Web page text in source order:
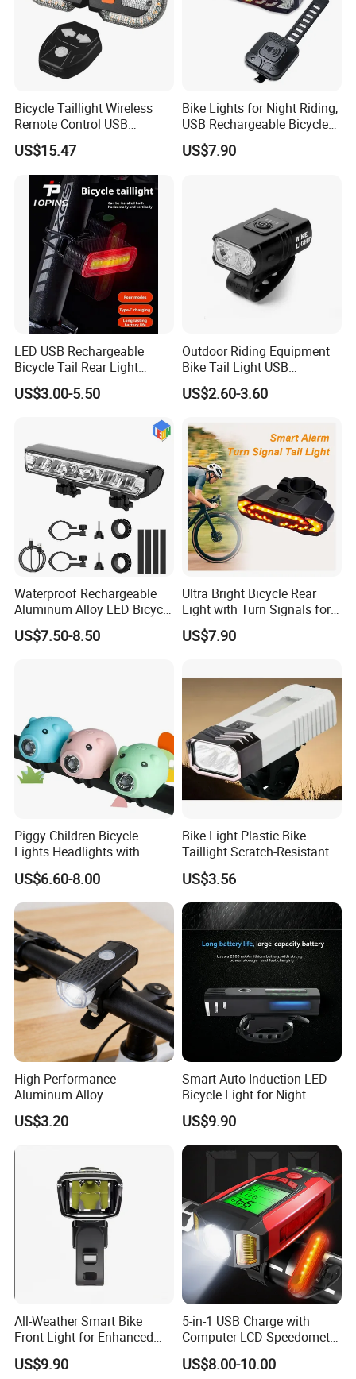
Bicycle Taillight Wireless
Remote Control USB
Charging LED Rechargeable
Turning Light Wyz23842
US$15.47
Bike Lights for Night Riding,
USB Rechargeable Bicycle
Light Waterproof IP65
US$7.90
LED USB Rechargeable
Bicycle Tail Rear Light
Safety Lightweight LED USB
Rechargeable Bicycle
Security Warning Lamp Bike
US$3.00-5.50
Outdoor Riding Equipment
Bike Tail Light USB
Rechargeable Bike Light
LED Waterproof Night
US$2.60-3.60
Waterproof Rechargeable
Aluminum Alloy LED Bicycle
Night Cycling LED Headlight
Bar
US$7.50-8.50
Ultra Bright Bicycle Rear
Light with Turn Signals for
Night Riding & Daytime
Safety
US$7.90
Piggy Children Bicycle
Lights Headlights with
Scooter Bells Cute Bike
Accessories Wyz20920
US$6.60-8.00
Bike Light Plastic Bike
Taillight Scratch-Resistant
Illumination Ci24281
US$3.56
High-Performance
Aluminum Alloy
Rechargeable Bicycle Light
with Ipx4 Rating
US$3.20
Smart Auto Induction LED
Bicycle Light for Night
Safety
US$9.90
All-Weather Smart Bike
Front Light for Enhanced
Visibility
US$9.90
5-in-1 USB Charge with
Computer LCD Speedometer
Odometer Waterproof Horn
Cycling Lamp
US$8.00-10.00